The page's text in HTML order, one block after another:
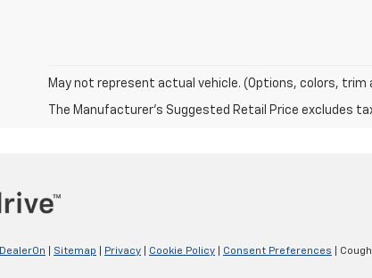
May not represent actual vehicle. (Options, colors, trim
The Manufacturer's Suggested Retail Price excludes
DealerOn Sitemap Privacy Cookie Policy Consent Preferences |